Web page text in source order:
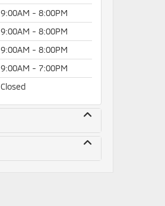
9:00AM - 8:00PM
9:00AM - 8:00PM
9:00AM - 8:00PM
9:00AM - 7:00PM
Closed